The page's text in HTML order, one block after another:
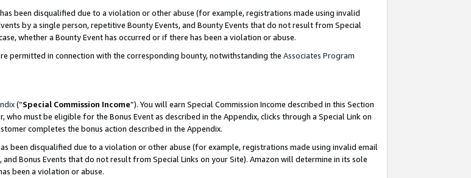
been disqualified due to a violation or other abuse (for example, registrations made using invalid
by a single person, repetitive Bounty Events, and Bounty Events that do not result from Special
whether a Bounty Event has occurred or if there has been a violation or abuse.
permitted in connection with the corresponding bounty, notwithstanding the Associates Program
(“Special Commission Income”). You will earn Special Commission Income described in this Section
who must be eligible for the Bonus Event as described in the Appendix, clicks through a Special Link on
completes the bonus action described in the Appendix.
been disqualified due to a violation or other abuse (for example, registrations made using invalid email
Bonus Events that do not result from Special Links on your Site). Amazon will determine in its sole
been a violation or abuse.